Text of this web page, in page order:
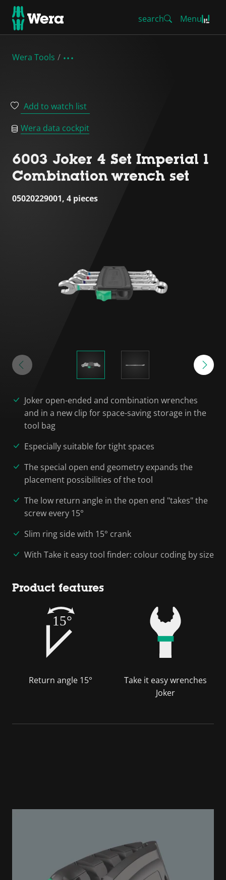
search Menu
Wera Tools
Add to watch list
Wera data cockpit
6003 Joker 4 Set Imperial 1
Combination wrench set
05020229001, 4 pieces
Joker open-ended and combination wrenches
and in a new clip for space-saving storage in the
tool bag
Especially suitable for tight spaces
The special open end geometry expands the
placement possibilities of the tool
The low return angle in the open end "takes" the
screw every 15°
Slim ring side with 15° crank
With Take it easy tool finder: colour coding by size
Product features
15°
Return angle 15°
Take it easy wrenches
Joker